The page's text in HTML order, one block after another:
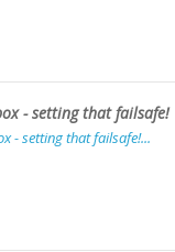
- setting that failsafe!
- setting that failsafe!...